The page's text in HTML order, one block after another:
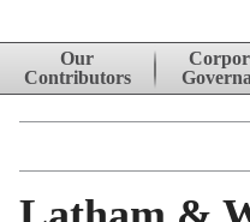
Skip to content
Our
Contributors